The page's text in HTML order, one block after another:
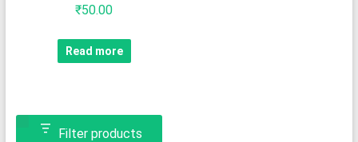
₹50.00
Read more
Filter products